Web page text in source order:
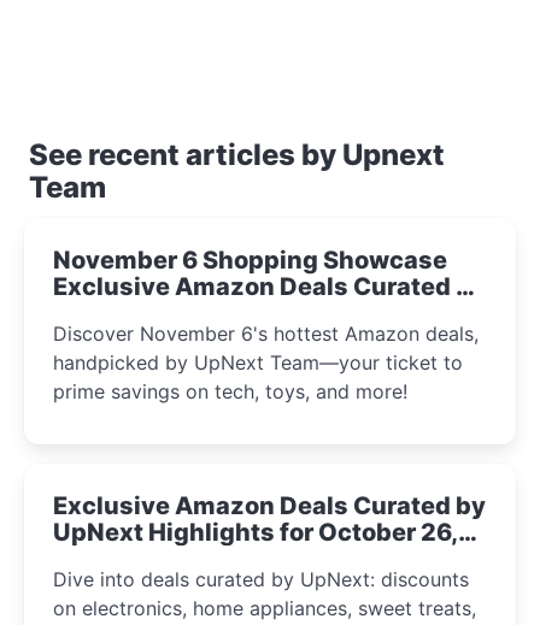
See recent articles by Upnext
Team
November 6 Shopping Showcase
Exclusive Amazon Deals Curated by
Discover November 6's hottest Amazon deals,
handpicked by UpNext Team—your ticket to
prime savings on tech, toys, and more!
Exclusive Amazon Deals Curated by
UpNext Highlights for October 26,
Dive into deals curated by UpNext: discounts
on electronics, home appliances, sweet treats,